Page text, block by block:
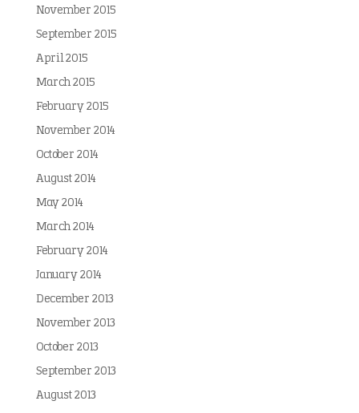
November 2015
September 2015
April 2015
March 2015
February 2015
November 2014
October 2014
August 2014
May 2014
March 2014
February 2014
January 2014
December 2013
November 2013
October 2013
September 2013
August 2013